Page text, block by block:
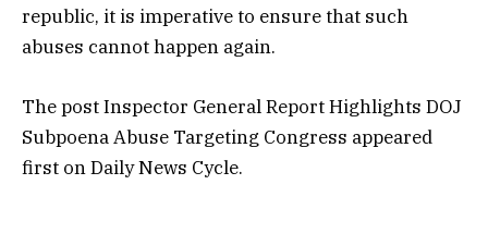
republic, it is imperative to ensure that such
abuses cannot happen again.
The postInspector General Report Highlights DOJ
Subpoena Abuse Targeting Congress appeared
first onDaily News Cycle.